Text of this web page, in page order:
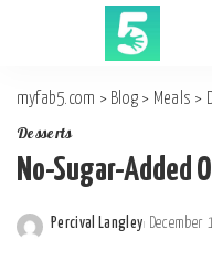
myfab5.com > Blog > Meals >
Desserts
No-Sugar-Added
Percival Langley